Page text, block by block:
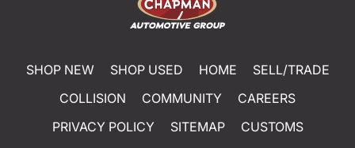
SHOP NEW SHOP USED HOME
SELL/TRADE
COLLISION
COMMUNITY
CAREERS
PRIVACY POLICY
SITEMAP CUSTOMS